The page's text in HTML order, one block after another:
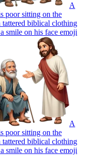
A
poor sitting on the
tattered biblical clothing
smile on his face emoji
A
poor sitting on the
tattered biblical clothing
smile on his face emoji